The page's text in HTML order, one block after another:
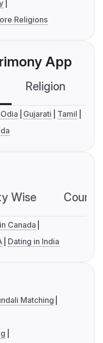
Religions
App
Religion
Odia Gujarati
Tamil
Wise
Canada
Dating in India
Matching